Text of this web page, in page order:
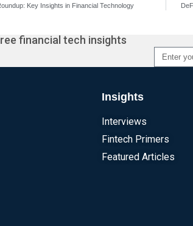
Key Insights in Financial Technology
financial tech insights
Insights
Interviews
Fintech Primers
Featured Articles